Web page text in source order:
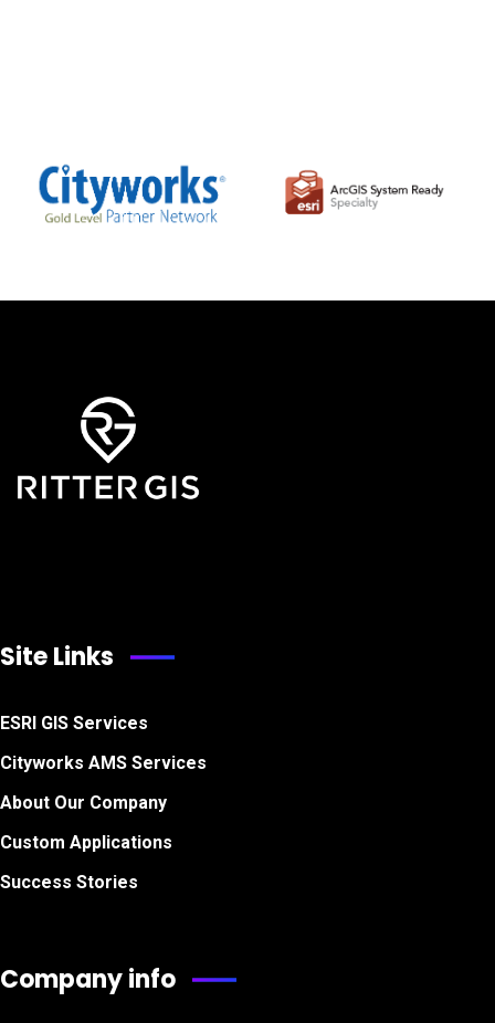
Site Links
ESRI GIS Services
Cityworks AMS Services
About Our Company
Custom Applications
Success Stories
Company info